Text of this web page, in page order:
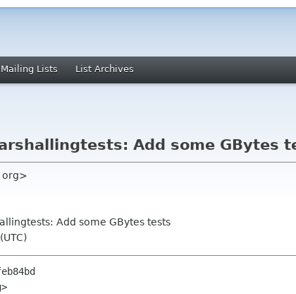
Mailing Lists List Archives
Add some GBytes
org>
Add some GBytes tests